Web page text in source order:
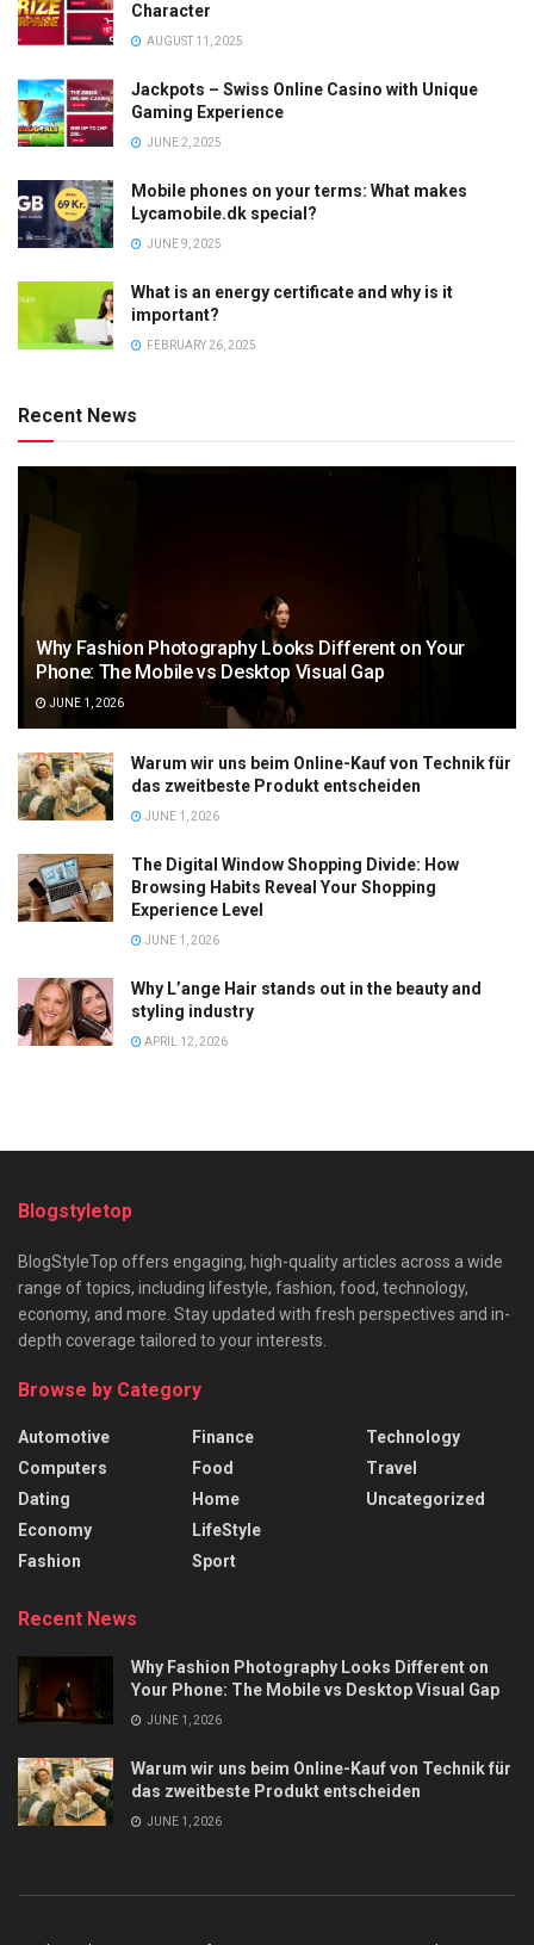
Character
AUGUST 11, 2025
Jackpots – Swiss Online Casino with Unique
Gaming Experience
JUNE 2, 2025
Mobile phones on your terms: What makes
Lycamobile.dk special?
JUNE 9, 2025
What is an energy certificate and why is it
important?
FEBRUARY 26, 2025
Recent News
Why Fashion Photography Looks Different on Your
Phone: The Mobile vs Desktop Visual Gap
JUNE 1, 2026
Warum wir uns beim Online-Kauf von Technik für
das zweitbeste Produkt entscheiden
JUNE 1, 2026
The Digital Window Shopping Divide: How
Browsing Habits Reveal Your Shopping
Experience Level
JUNE 1, 2026
Why L’ange Hair stands out in the beauty and
styling industry
APRIL 12, 2026
Blogstyletop
BlogStyleTop offers engaging, high-quality articles across a wide
range of topics, including lifestyle, fashion, food, technology,
economy, and more. Stay updated with fresh perspectives and in-
depth coverage tailored to your interests.
Browse by Category
Automotive
Computers
Dating
Economy
Fashion
Finance
Food
Home
LifeStyle
Sport
Technology
Travel
Uncategorized
Recent News
Why Fashion Photography Looks Different on
Your Phone: The Mobile vs Desktop Visual Gap
JUNE 1, 2026
Warum wir uns beim Online-Kauf von Technik für
das zweitbeste Produkt entscheiden
JUNE 1, 2026